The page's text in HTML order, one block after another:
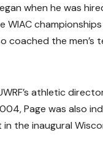
when he was
coached the
athletic
Page was also
the inaugural